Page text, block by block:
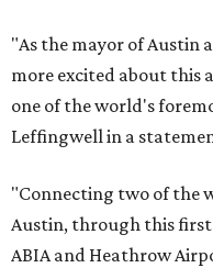
"As the mayor of Austin
more excited about this
one of the world's
Leffingwell in a
"Connecting two of the
Austin, through this first
ABIA and Heathrow